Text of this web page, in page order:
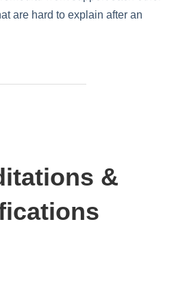
are hard to explain after an
&